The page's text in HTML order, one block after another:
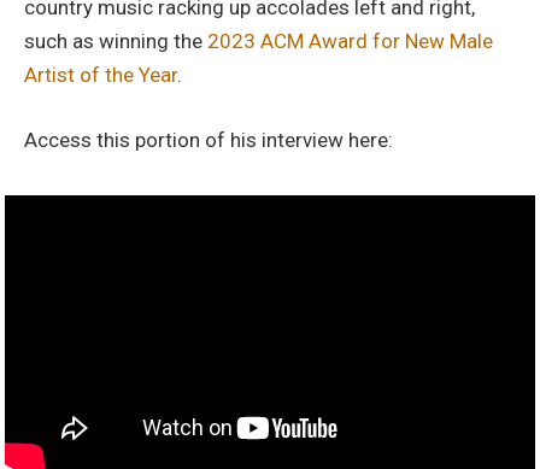
country music racking up accolades left and right,
such as winning the 2023 ACM Award for New Male
Artist of the Year.
Access this portion of his interview here: